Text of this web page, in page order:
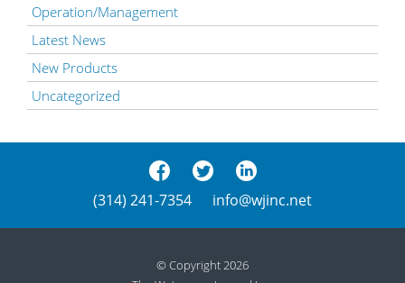
Operation/Management
Latest News
New Products
Uncategorized
(314) 241-7354 info@wjinc.net
© Copyright 2026